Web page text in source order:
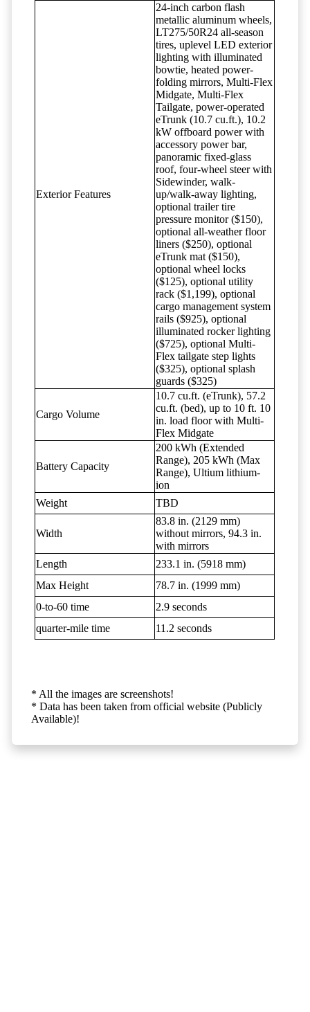
Exterior Features
24-inch carbon flash
metallic aluminum wheels,
LT275/50R24 all-season
tires, uplevel LED exterior
lighting with illuminated
bowtie, heated power-
folding mirrors, Multi-Flex
Midgate, Multi-Flex
Tailgate, power-operated
eTrunk (10.7 cu.ft.), 10.2
kW offboard power with
accessory power bar,
panoramic fixed-glass
roof, four-wheel steer with
Sidewinder, walk-
up/walk-away lighting,
optional trailer tire
pressure monitor ($150),
optional all-weather floor
liners ($250), optional
eTrunk mat ($150),
optional wheel locks
($125), optional utility
rack ($1,199), optional
cargo management system
rails ($925), optional
illuminated rocker lighting
($725), optional Multi-
Flex tailgate step lights
($325), optional splash
guards ($325)
Cargo Volume
10.7 cu.ft. (eTrunk), 57.2
cu.ft. (bed), up to 10 ft. 10
in. load floor with Multi-
Flex Midgate
Battery Capacity
200 kWh (Extended
Range), 205 kWh (Max
Range), Ultium lithium-
ion
Weight
TBD
Width
83.8 in. (2129 mm)
without mirrors, 94.3 in.
with mirrors
Length
233.1 in. (5918 mm)
Max Height
78.7 in. (1999 mm)
0-to-60 time
2.9 seconds
quarter-mile time
11.2 seconds
* All the images are screenshots!
* Data has been taken from official website (Publicly
Available)!